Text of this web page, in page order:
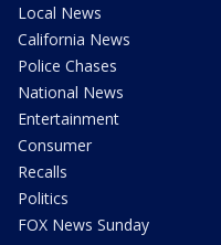
Local News
California News
Police Chases
National News
Entertainment
Consumer
Recalls
Politics
FOX News Sunday